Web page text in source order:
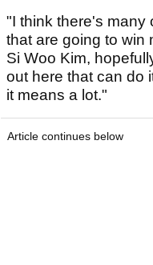
"I think there's many
that are going to win
Si Woo Kim,
out here that can do
it means a lot."
Article continues below